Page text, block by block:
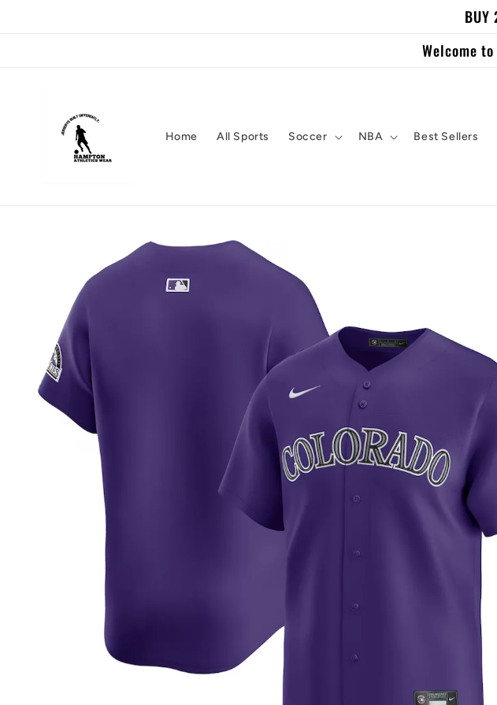
BUY
Welcome
Home All Sports Soccer NBA Best Sellers
information